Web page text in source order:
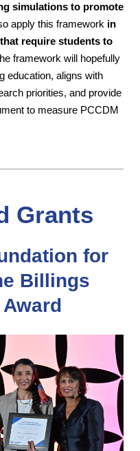
simulations to promote
apply this framework in
require students to
framework will hopefully
education, aligns with
priorities, and provide
to measure PCCDM
Grants
for
Billings